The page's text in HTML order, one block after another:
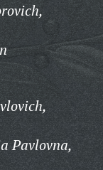
Pavlovna,